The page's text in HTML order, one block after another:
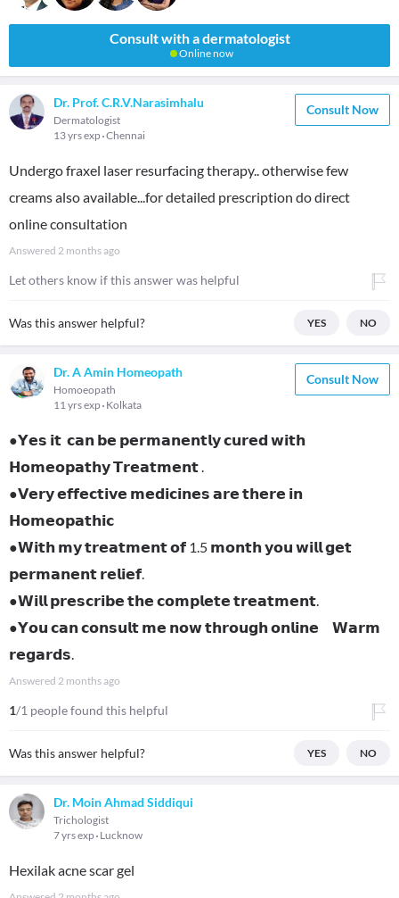
Consult with a dermatologist
Online now
Dr. Prof. C.R.V.Narasimhalu
Dermatologist
13 yrs exp Chennai
Consult Now
Undergo fraxel laser resurfacing therapy.. otherwise few
creams also available...for detailed prescription do direct
online consultation
Answered 2 months ago
Let others know if this answer was helpful
Was this answer helpful? YES NO
Dr. A Amin Homeopath
Homoeopath
11 yrs exp Kolkata
Consult Now
●𝗬𝗲𝘀 𝗶𝘁 𝗰𝗮𝗻 𝗯𝗲 𝗽𝗲𝗿𝗺𝗮𝗻𝗲𝗻𝘁𝗹𝘆 𝗰𝘂𝗿𝗲𝗱 𝘄𝗶𝘁𝗵
𝗛𝗼𝗺𝗲𝗼𝗽𝗮𝘁𝗵𝘆 𝗧𝗿𝗲𝗮𝘁𝗺𝗲𝗻𝘁 .
●𝗩𝗲𝗿𝘆 𝗲𝗳𝗳𝗲𝗰𝘁𝗶𝘃𝗲 𝗺𝗲𝗱𝗶𝗰𝗶𝗻𝗲𝘀 𝗮𝗿𝗲 𝘁𝗵𝗲𝗿𝗲 𝗶𝗻
𝗛𝗼𝗺𝗲𝗼𝗽𝗮𝘁𝗵𝗶𝗰
●𝗪𝗶𝘁𝗵 𝗺𝘆 𝘁𝗿𝗲𝗮𝘁𝗺𝗲𝗻𝘁 𝗼𝗳 1.5 𝗺𝗼𝗻𝘁𝗵 𝘆𝗼𝘂 𝘄𝗶𝗹𝗹 𝗴𝗲𝘁
𝗽𝗲𝗿𝗺𝗮𝗻𝗲𝗻𝘁 𝗿𝗲𝗹𝗶𝗲𝗳.
●𝗪𝗶𝗹𝗹 𝗽𝗿𝗲𝘀𝗰𝗿𝗶𝗯𝗲 𝘁𝗵𝗲 𝗰𝗼𝗺𝗽𝗹𝗲𝘁𝗲 𝘁𝗿𝗲𝗮𝘁𝗺𝗲𝗻𝘁.
●𝗬𝗼𝘂 𝗰𝗮𝗻 𝗰𝗼𝗻𝘀𝘂𝗹𝘁 𝗺𝗲 𝗻𝗼𝘄 𝘁𝗵𝗿𝗼𝘂𝗴𝗵 𝗼𝗻𝗹𝗶𝗻𝗲 𝗪𝗮𝗿𝗺
𝗿𝗲𝗴𝗮𝗿𝗱𝘀.
Answered 2 months ago
1/1 people found this helpful
Was this answer helpful? YES NO
Dr. Moin Ahmad Siddiqui
Trichologist
7 yrs exp Lucknow
Hexilak acne scar gel